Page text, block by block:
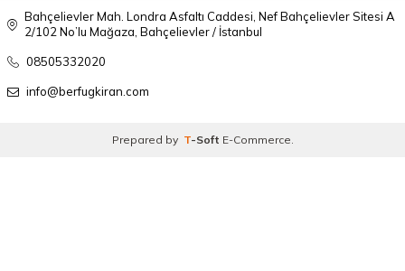
Bahçelievler Mah. Londra Asfaltı Caddesi, Nef Bahçelievler Sitesi A
2/102 No’lu Mağaza, Bahçelievler / İstanbul
08505332020
info@berfugkiran.com
Prepared by T-Soft E-Commerce.